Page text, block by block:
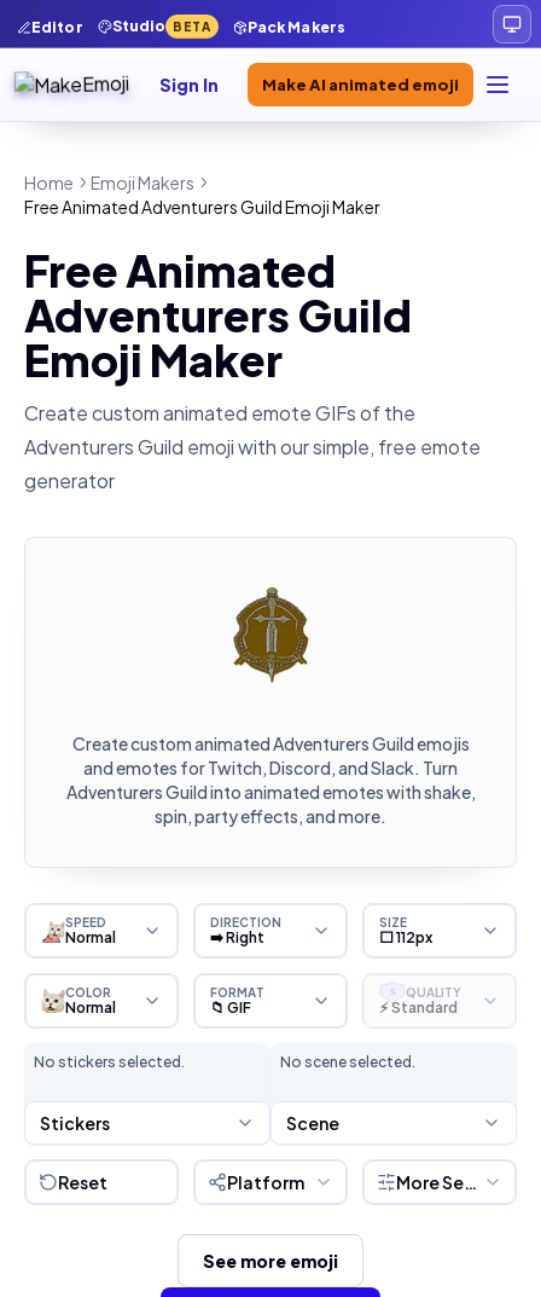
Editor Studio BETA Pack Makers
Sign In Make AI animated emoji
Home
Emoji Makers
Free Animated Adventurers Guild Emoji Maker
Free Animated
Adventurers Guild
Emoji Maker
Create custom animated emote GIFs of the
Adventurers Guild emoji with our simple, free emote
generator
Create custom animated Adventurers Guild emojis
and emotes for Twitch, Discord, and Slack. Turn
Adventurers Guild into animated emotes with shake,
spin, party effects, and more.
SPEED
Normal
DIRECTION
➡️ Right
SIZE
⬜ 112px
COLOR
Normal
FORMAT
📁 GIF
S QUALITY
⚡ Standard
No stickers selected.
Stickers
No scene selected.
Scene
Reset Platform More Settings
See more emoji